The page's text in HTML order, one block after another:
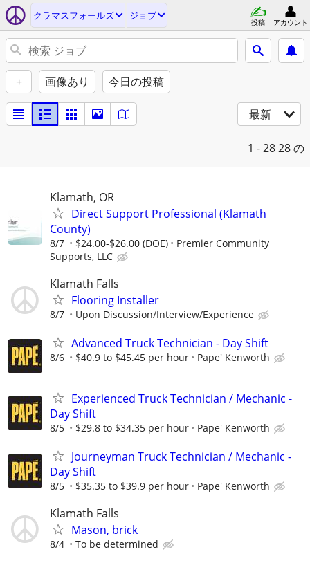
クラマスフォールズ ジョブ
投稿 アカウント
+ 画像あり 今日の投稿
最新
1 - 2828 の
Klamath, OR
Direct Support Professional (Klamath
County)
8/7 $24.00-$26.00 (DOE)
Premier Community
Supports, LLC
Klamath Falls
Flooring Installer
8/7 Upon Discussion/Interview/Experience
Advanced Truck Technician - Day Shift
8/6 $40.9 to $45.45 per hour Pape' Kenworth
Experienced Truck Technician / Mechanic -
Day Shift
8/5 $29.8 to $34.35 per hour Pape' Kenworth
Journeyman Truck Technician / Mechanic -
Day Shift
8/5 $35.35 to $39.9 per hour Pape' Kenworth
Klamath Falls
Mason, brick
8/4 To be determined